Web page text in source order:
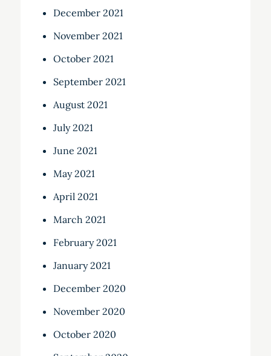
December 2021
November 2021
October 2021
September 2021
August 2021
July 2021
June 2021
May 2021
April 2021
March 2021
February 2021
January 2021
December 2020
November 2020
October 2020